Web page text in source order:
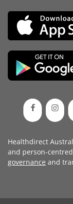
Healthdirect
and person-
governance and